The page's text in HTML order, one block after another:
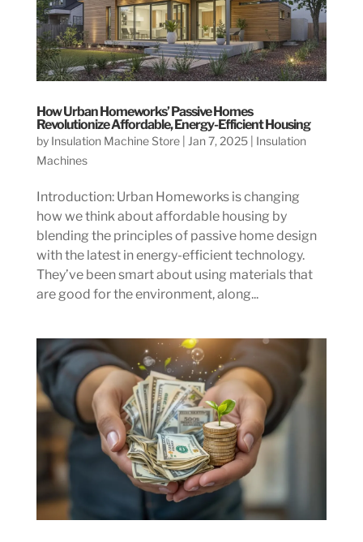
How Urban Homeworks’ Passive Homes
Revolutionize Affordable, Energy-Efficient Housing
by Insulation Machine Store| Jan 7, 2025| Insulation
Machines
Introduction: Urban Homeworks is changing
how we think about affordable housing by
blending the principles of passive home design
with the latest in energy-efficient technology.
They’ve been smart about using materials that
are good for the environment, along...